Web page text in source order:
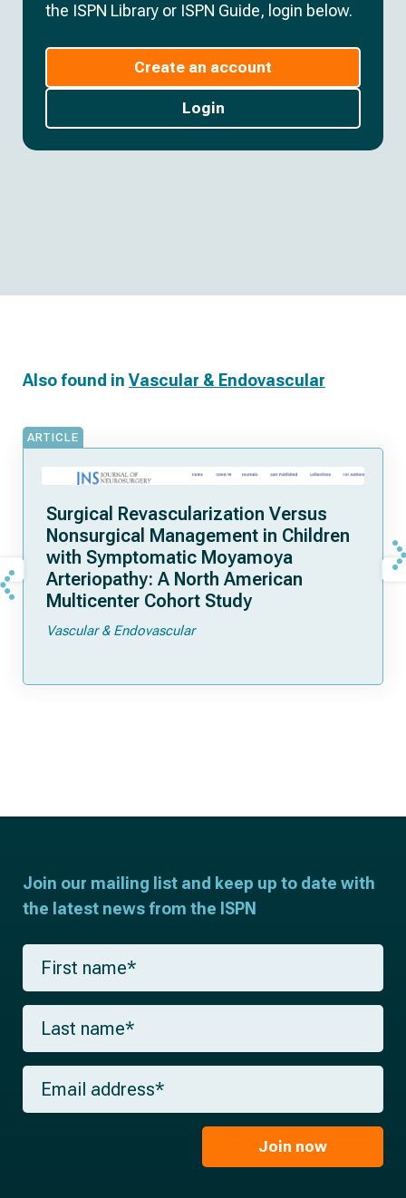
the ISPN Library or ISPN Guide, login below.
Create an account
Login
Also found inVascular & Endovascular
ARTICLE
Surgical Revascularization Versus
Nonsurgical Management in Children
with Symptomatic Moyamoya
Arteriopathy: A North American
Multicenter Cohort Study
Vascular & Endovascular
Join our mailing list and keep up to date with
the latest news from the ISPN
F
r
s
a
m
*
L
s
t
m
E
a
Join now